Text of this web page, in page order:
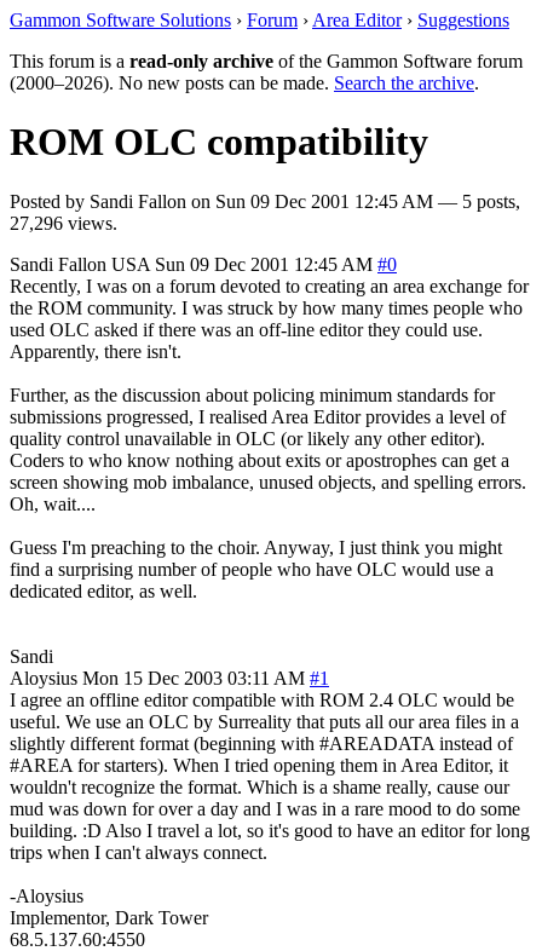
Gammon Software Solutions › Forum › Area Editor› Suggestions
This forum is a read-only archive of the Gammon Software forum
(2000–2026). No new posts can be made. Search the archive.
ROM OLC compatibility
Posted by Sandi Fallon on Sun 09 Dec 2001 12:45 AM — 5 posts,
27,296 views.
Sandi Fallon USA Sun 09 Dec 2001 12:45 AM #0
Recently, I was on a forum devoted to creating an area exchange for
the ROM community. I was struck by how many times people who
used OLC asked if there was an off-line editor they could use.
Apparently, there isn't.
Further, as the discussion about policing minimum standards for
submissions progressed, I realised Area Editor provides a level of
quality control unavailable in OLC (or likely any other editor).
Coders to who know nothing about exits or apostrophes can get a
screen showing mob imbalance, unused objects, and spelling errors.
Oh, wait....
Guess I'm preaching to the choir. Anyway, I just think you might
find a surprising number of people who have OLC would use a
dedicated editor, as well.
Sandi
Aloysius Mon 15 Dec 2003 03:11 AM #1
I agree an offline editor compatible with ROM 2.4 OLC would be
useful. We use an OLC by Surreality that puts all our area files in a
slightly different format (beginning with #AREADATA instead of
#AREA for starters). When I tried opening them in Area Editor, it
wouldn't recognize the format. Which is a shame really, cause our
mud was down for over a day and I was in a rare mood to do some
building. :D Also I travel a lot, so it's good to have an editor for long
trips when I can't always connect.
-Aloysius
Implementor, Dark Tower
68.5.137.60:4550